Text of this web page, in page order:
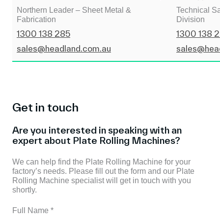
Northern Leader – Sheet Metal &
Fabrication
1300 138 285
sales@headland.com.au
Technical
Division
1300 138
Get in touch
Are you interested in speaking with an
expert about Plate Rolling Machines?
We can help find the Plate Rolling Machine for your
factory’s needs. Please fill out the form and our Plate
Rolling Machine specialist will get in touch with you
shortly.
Full Name *